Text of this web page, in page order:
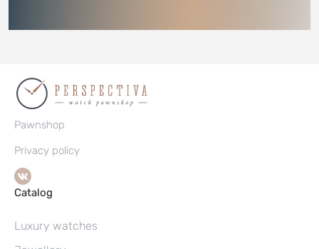
Pawnshop
Privacy policy
Catalog
Luxury watches